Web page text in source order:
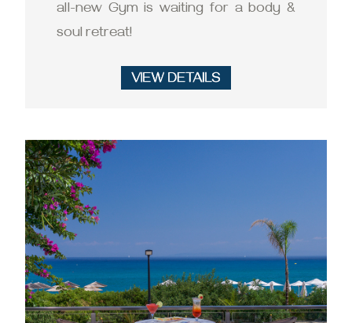
all-new Gym is waiting for a body &
soul retreat!